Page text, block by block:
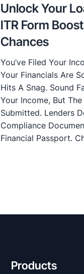
Unlock Your
ITR Form
Chances
You’ve Filed Your
Your Financials Are
Hits A Snag. Sound
Your Income, But
Submitted. Lenders
Compliance
Financial Passport.
Products